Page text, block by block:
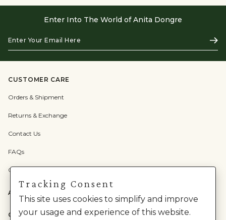
Enter Into The World of Anita Dongre
Your
Email
Here
CUSTOMER CARE
Orders & Shipment
Returns & Exchange
Contact Us
FAQs
Check Gift Card Balance
ABOUT US
CATEGORIES
Tracking Consent
This site uses cookies to simplify and improve
your usage and experience of this website.